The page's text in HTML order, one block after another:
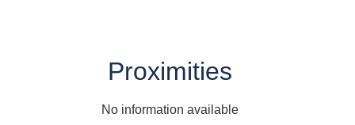
Proximities
No information available